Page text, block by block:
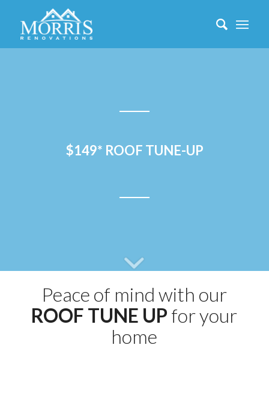
$149* ROOF TUNE-UP
Peace of mind with our
ROOF TUNE UP for your
home